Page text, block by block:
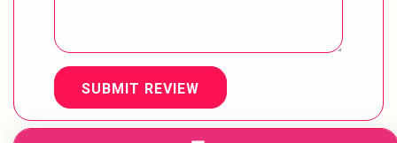
SUBMIT REVIEW